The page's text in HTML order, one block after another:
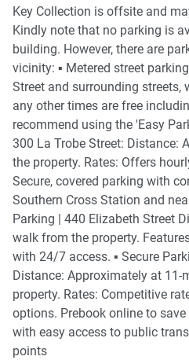
- Split-level or loft style
- Contemporary CBD apartment
- Open-plan layout with
- Private entrance with secure
- Comfortable 2-seater sofa
complete with full dinnerware
- 40-inch QLED Full HD Smart
services for your entertainment
🛌 SLEEPING ARRANGEMENTS
- Designer Queen bed
with flat and fitted sheets plus
- All-weather comforter blanket
- Blackout blinds in bedroom
- Reverse-cycle air conditioning
- Two bedside tables with lamps
- Hanging storage with coat
Key Collection is offsite and
Kindly note that no parking is
building. However, there are
vicinity: ▪️ Metered street
Street and surrounding streets,
any other times are free
recommend using the 'Easy
300 La Trobe Street: Distance:
the property. Rates: Offers
Secure, covered parking with
Southern Cross Station and
Parking | 440 Elizabeth Street
walk from the property.
with 24/7 access. ▪️ Secure
Distance: Approximately at
property. Rates: Competitive
options. Prebook online to
with easy access to public
points